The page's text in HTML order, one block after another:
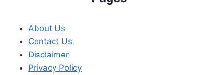
About Us
Contact Us
Disclaimer
Privacy Policy